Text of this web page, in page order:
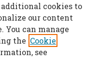
cookies to
our content
can manage
the Cookie
see